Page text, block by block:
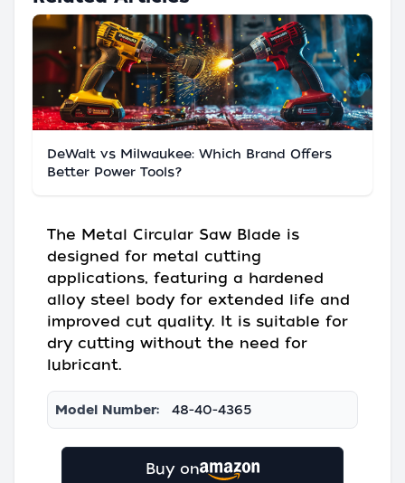
DeWalt vs Milwaukee: Which Brand Offers
Better Power Tools?
The Metal Circular Saw Blade is
designed for metal cutting
applications, featuring a hardened
alloy steel body for extended life and
improved cut quality. It is suitable for
dry cutting without the need for
lubricant.
Model Number: 48-40-4365
Buy on